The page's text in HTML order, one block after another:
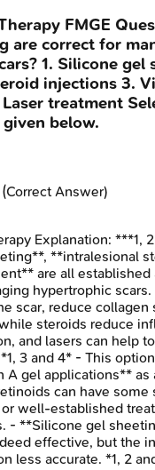
FMGE
are correct for
1. Silicone gel
injections 3.
treatment
below.
(Correct Answer)
Explanation: ***1,
**intralesional
are all established
hypertrophic
scar, reduce collagen
steroids reduce
and lasers can help
3 and 4* - This
A gel applications** as
can have some
well-established
- **Silicone gel
effective, but the
less accurate. *1, 2